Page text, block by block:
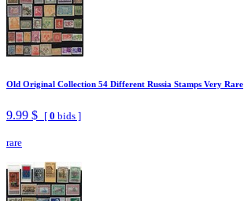
Old Original Collection 54 Different Russia Stamps Very Rare
9.99 $ [ 0 bids ]
rare